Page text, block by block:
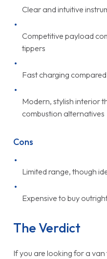
Clear and intuitive
Competitive payload
tippers
Fast charging
Modern, stylish interior
combustion alternatives
Cons
Limited range, though
Expensive to buy
The Verdict
If you are looking for a